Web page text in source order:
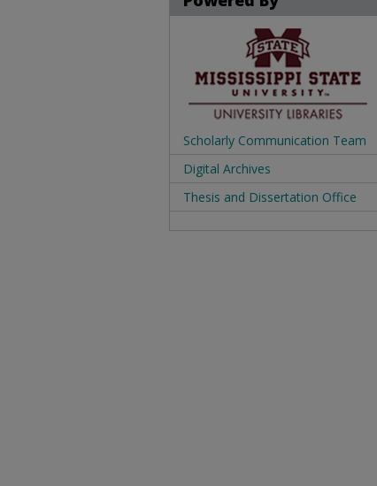
Scholarly Communication Team
Digital Archives
Thesis and Dissertation Office